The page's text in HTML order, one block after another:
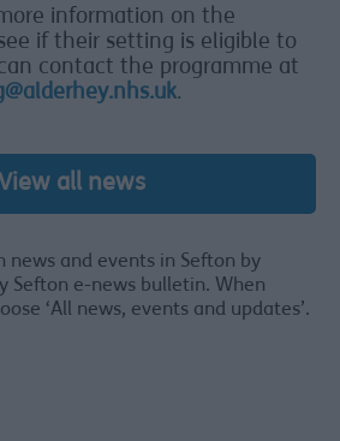
information on the
if their setting is eligible to
contact the programme at
.
View all news
news and events in Sefton by
Sefton e-news bulletin. When
‘All news, events and updates’.